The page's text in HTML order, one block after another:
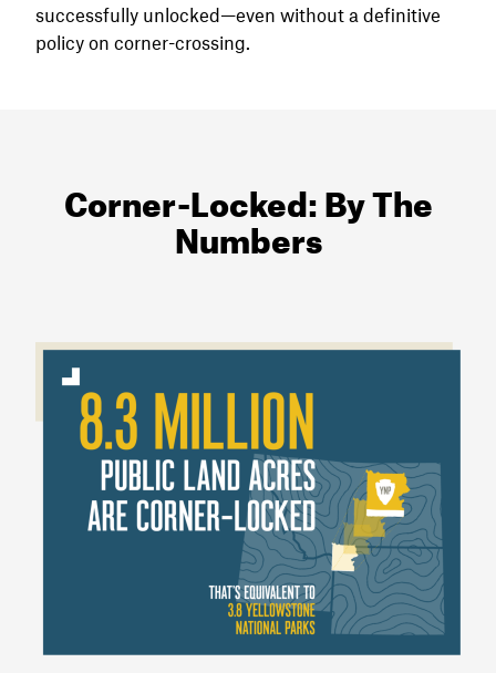
successfully unlocked—even without a definitive
policy on corner-crossing.
Corner-Locked: By The
Numbers